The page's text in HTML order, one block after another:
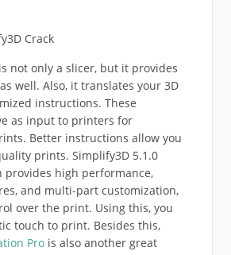
not only a slicer, but it provides
well. Also, it translates your 3D
instructions. These
as input to printers for
Better instructions allow you
prints. Simplify3D 5.1.0
provides high performance,
and multi-part customization,
over the print. Using this, you
touch to print. Besides this,
Prois also another great